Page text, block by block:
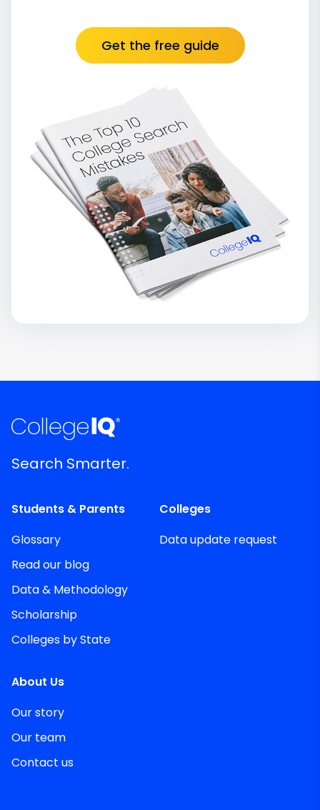
Get the free guide
Search Smarter.
Students & Parents
Glossary
Read our blog
Data & Methodology
Scholarship
Colleges by State
Colleges
Data update request
About Us
Our story
Our team
Contact us